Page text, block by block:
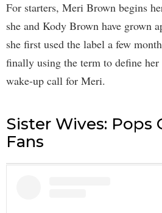
For starters, Meri Brown begins
she and Kody Brown have grown
she first used the label a few
finally using the term to define
wake-up call for Meri.
Sister Wives: Pops
Fans